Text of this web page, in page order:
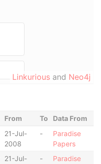
Linkurious and Neo4j
From To
Data From
21-Jul-
2008
-
Paradise
Papers
21-Jul-
-
Paradise